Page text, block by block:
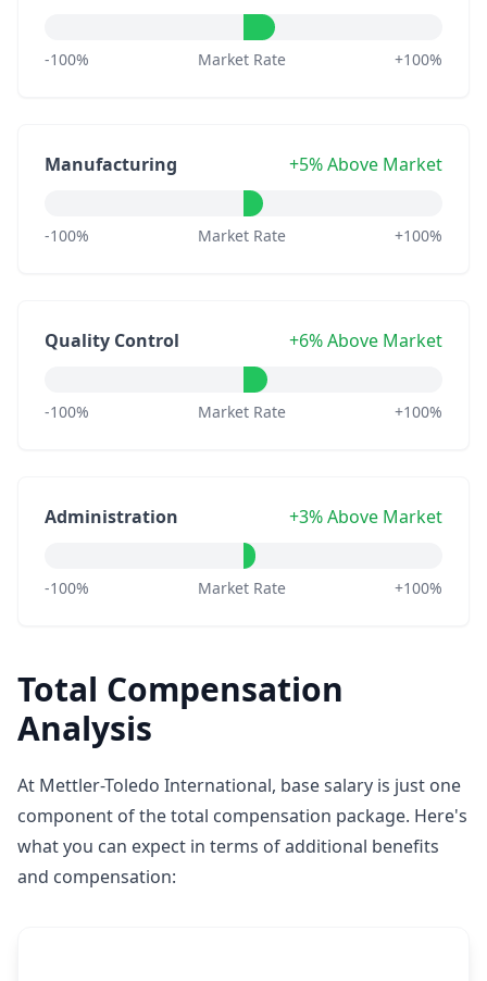
-100% Market Rate +100%
Manufacturing +5% Above Market
-100% Market Rate +100%
Quality Control +6% Above Market
-100% Market Rate +100%
Administration +3% Above Market
-100% Market Rate +100%
Total Compensation
Analysis
At Mettler-Toledo International, base salary is just one
component of the total compensation package. Here's
what you can expect in terms of additional benefits
and compensation: